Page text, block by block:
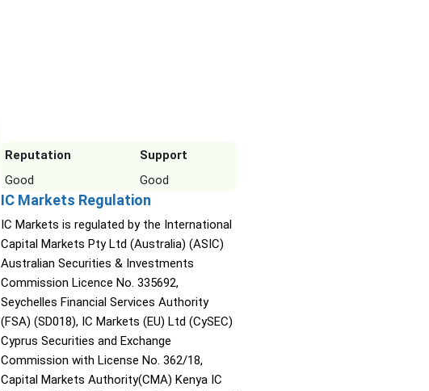
Reputation
Support
Good
Good
IC Markets Regulation
IC Markets is regulated by the International
Capital Markets Pty Ltd (Australia) (ASIC)
Australian Securities & Investments
Commission Licence No. 335692,
Seychelles Financial Services Authority
(FSA) (SD018), IC Markets (EU) Ltd (CySEC)
Cyprus Securities and Exchange
Commission with License No. 362/18,
Capital Markets Authority(CMA) Kenya IC